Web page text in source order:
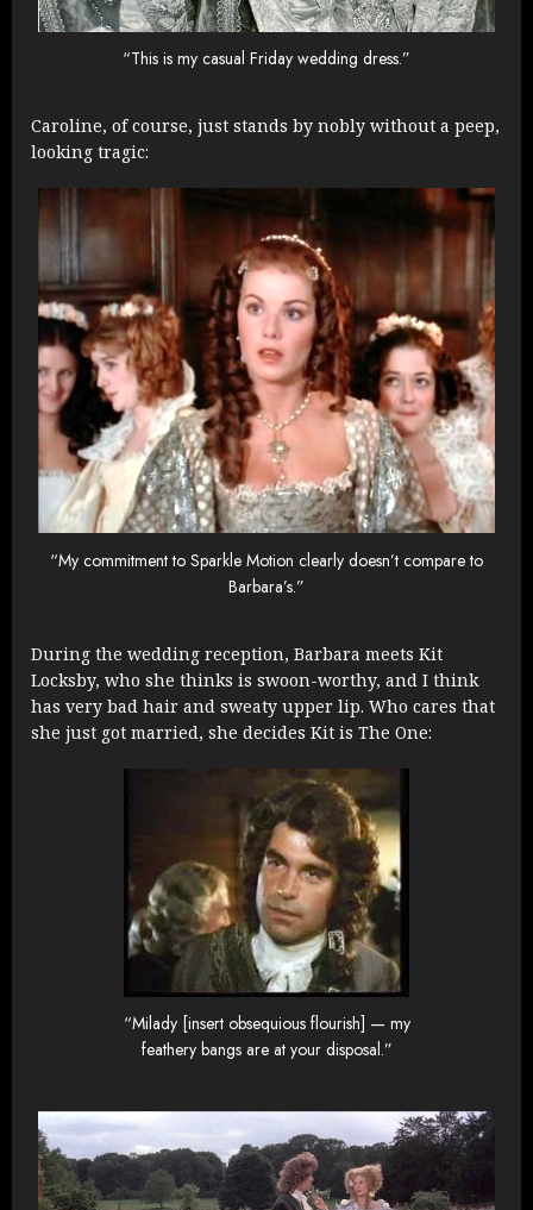
“This is my casual Friday wedding dress.”
Caroline, of course, just stands by nobly without a peep,
looking tragic:
“My commitment to Sparkle Motion clearly doesn’t compare to
Barbara’s.”
During the wedding reception, Barbara meets Kit
Locksby, who she thinks is swoon-worthy, and I think
has very bad hair and sweaty upper lip. Who cares that
she just got married, she decides Kit is The One:
“Milady [insert obsequious flourish] — my
feathery bangs are at your disposal.”